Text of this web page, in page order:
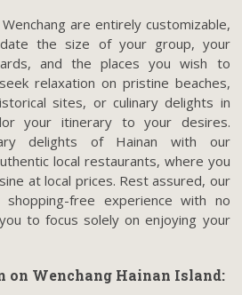
are entirely customizable,
the size of your group, your
and the places you wish to
relaxation on pristine beaches,
sites, or culinary delights in
your itinerary to your desires.
delights of Hainan with our
local restaurants, where you
at local prices. Rest assured, our
shopping-free experience with no
to focus solely on enjoying your
on Wenchang Hainan Island: